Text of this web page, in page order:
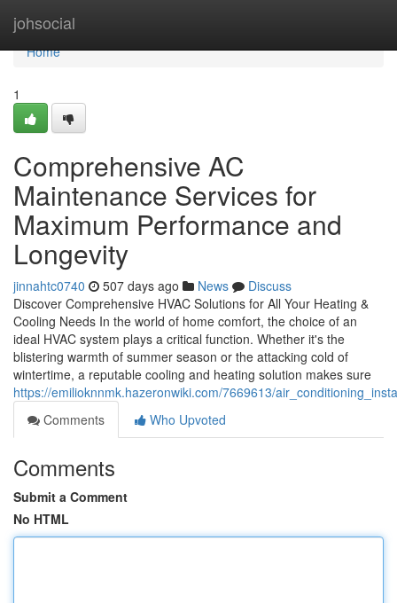
johsocial
Home
Home
1
Comprehensive AC
Maintenance Services for
Maximum Performance and
Longevity
jinnahtc0740 507 days ago News
Discuss
Discover Comprehensive HVAC Solutions for All Your Heating &
Cooling Needs In the world of home comfort, the choice of an
ideal HVAC system plays a critical function. Whether it's the
blistering warmth of summer season or the attacking cold of
wintertime, a reputable cooling and heating solution makes sure
https://emilioknnmk.hazeronwiki.com/7669613/
Comments
Who Upvoted
Comments
Submit a Comment
No HTML